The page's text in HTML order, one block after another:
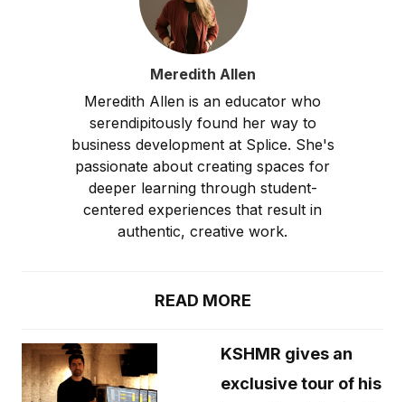
Meredith Allen
Meredith Allen is an educator who
serendipitously found her way to
business development at Splice. She's
passionate about creating spaces for
deeper learning through student-
centered experiences that result in
authentic, creative work.
READ MORE
KSHMR gives an
exclusive tour of his